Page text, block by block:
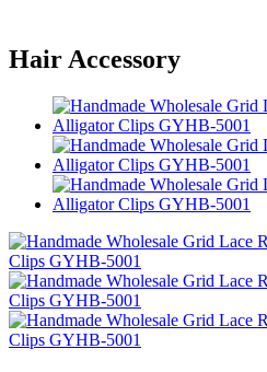
Hair Accessory